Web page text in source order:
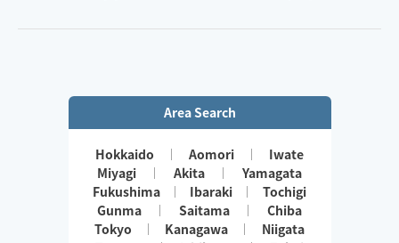
Area Search
Hokkaido Aomori
Iwate
Miyagi
Akita
Yamagata
Fukushima
Ibaraki
Tochigi
Gunma
Saitama
Chiba
Tokyo
Kanagawa
Niigata